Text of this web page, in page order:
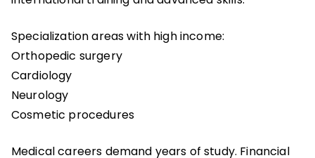
Specialization areas with high income:
Orthopedic surgery
Cardiology
Neurology
Cosmetic procedures
Medical careers demand years of study. Financial